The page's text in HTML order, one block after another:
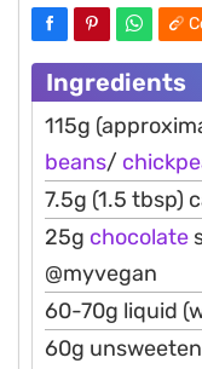
Ingredients
115g
beans/
7.5g (1.5 tbsp)
25g chocolate
@myvegan
60-70g liquid
60g